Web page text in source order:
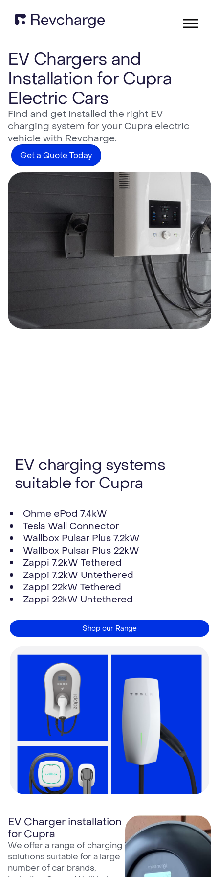
EV Chargers and
Installation for Cupra
Electric Cars
Find and get installed the right EV
charging system for your Cupra electric
vehicle with Revcharge.
Get a Quote Today
EV charging systems
suitable for Cupra
Ohme ePod 7.4kW
Tesla Wall Connector
Wallbox Pulsar Plus 7.2kW
Wallbox Pulsar Plus 22kW
Zappi 7.2kW Tethered
Zappi 7.2kW Untethered
Zappi 22kW Tethered
Zappi 22kW Untethered
Shop our Range
EV Charger installation
for Cupra
We offer a range of charging
solutions suitable for a large
number of car brands,